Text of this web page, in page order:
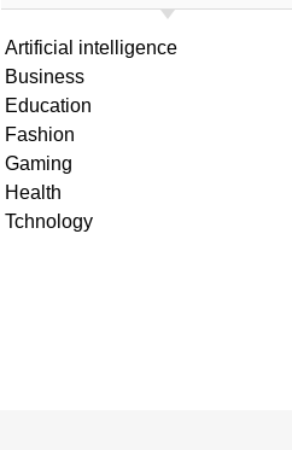
Artificial intelligence
Business
Education
Fashion
Gaming
Health
Tchnology